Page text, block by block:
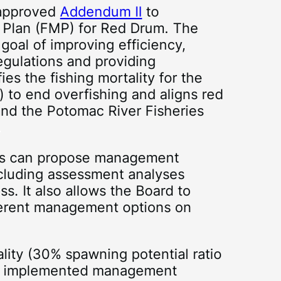
Addendum II to
(FMP) for Red Drum. The
of improving efficiency,
and providing
the fishing mortality for the
to end overfishing and aligns red
the Potomac River Fisheries
can propose management
assessment analyses
It also allows the Board to
management options on
(30% spawning potential ratio
management